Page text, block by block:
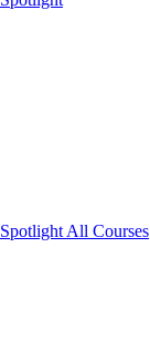
Spotlight All Courses